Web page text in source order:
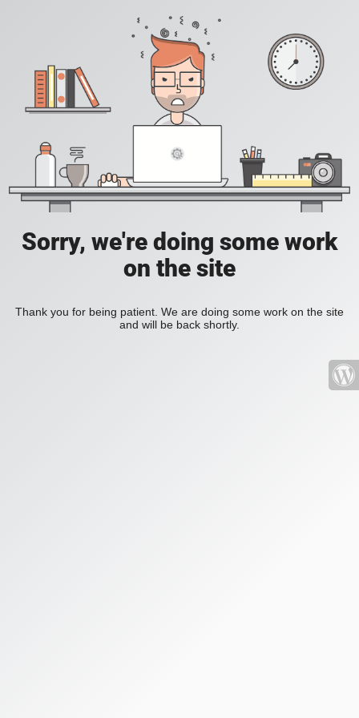
Sorry, we're doing some work
on the site
Thank you for being patient. We are doing some work on the site
and will be back shortly.